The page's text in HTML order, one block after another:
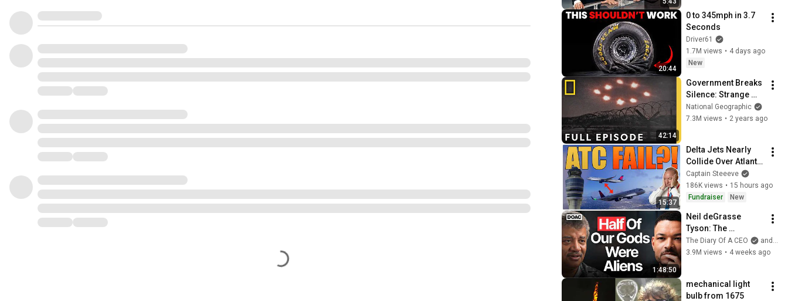
20:44
0 to 345mph in 3.7
Seconds
Driver61
1.7M views • 4 days ago
New
42:14
Government Breaks
Silence: Strange
Encounters | UFO's
Investigating the
National Geographic
7.3M views • 2 years ago
15:37
Delta Jets Nearly
Collide Over Atlanta
After ATC Error
Captain Steeeve
186K views • 15 hours ago
Fundraiser
New
1:48:50
Neil deGrasse
Tyson: The
Whistleblowers
Were Right About
The Diary Of A CEO
and StarTalk
3.9M views • 4 weeks ago
mechanical light
bulb from 1675